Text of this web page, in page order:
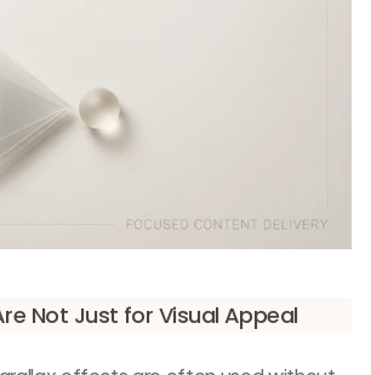
Not Just for Visual Appeal